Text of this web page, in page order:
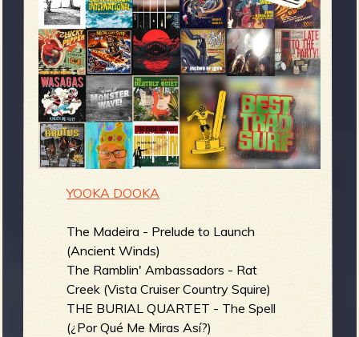
g
e
e
n
u
YOOKA DOOKA
The Madeira - Prelude to Launch
(Ancient Winds)
The Ramblin' Ambassadors - Rat
Creek (Vista Cruiser Country Squire)
THE BURIAL QUARTET - The Spell
(¿Por Qué Me Miras Así?)